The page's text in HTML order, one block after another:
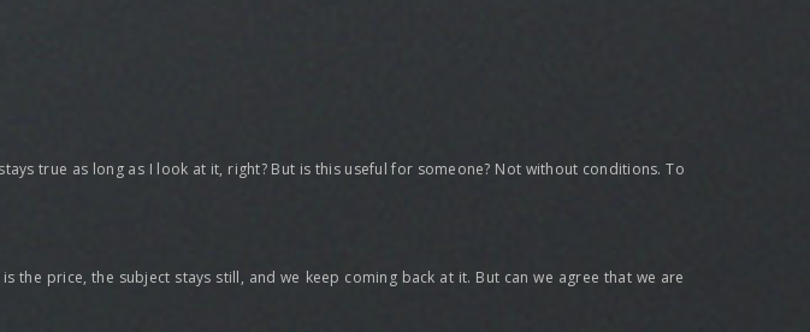
true as long as I look at it, right? But is this useful for someone? Not without conditions. To
the price, the subject stays still, and we keep coming back at it. But can we agree that we are